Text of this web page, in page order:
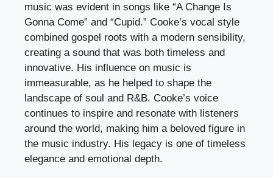
music was evident in songs like “A Change Is
Gonna Come” and “Cupid.” Cooke’s vocal style
combined gospel roots with a modern sensibility,
creating a sound that was both timeless and
innovative. His influence on music is
immeasurable, as he helped to shape the
landscape of soul and R&B. Cooke’s voice
continues to inspire and resonate with listeners
around the world, making him a beloved figure in
the music industry. His legacy is one of timeless
elegance and emotional depth.